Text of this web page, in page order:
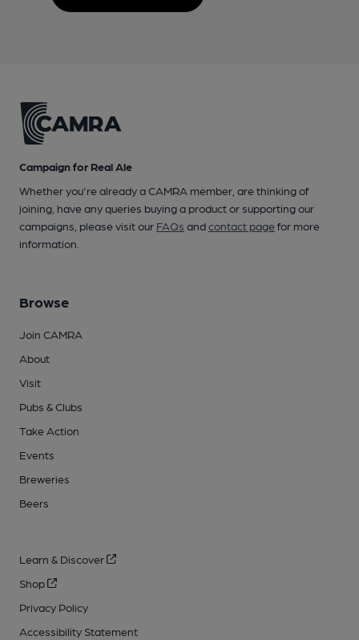
Campaign for Real Ale
Whether you're already a CAMRA member, are thinking of
joining, have any queries buying a product or supporting our
campaigns, please visit our FAQs andcontact pagefor more
information.
Browse
Join CAMRA
About
Visit
Pubs & Clubs
Take Action
Events
Breweries
Beers
Learn & Discover
Shop
Privacy Policy
Accessibility Statement